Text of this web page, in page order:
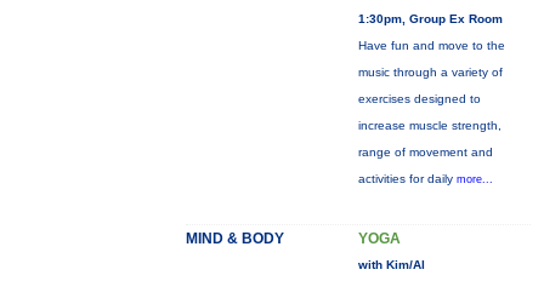
1:30pm, Group Ex Room
Have fun and move to the
music through a variety of
exercises designed to
increase muscle strength,
range of movement and
activities for daily more...
MIND & BODY YOGA
with Kim/Al